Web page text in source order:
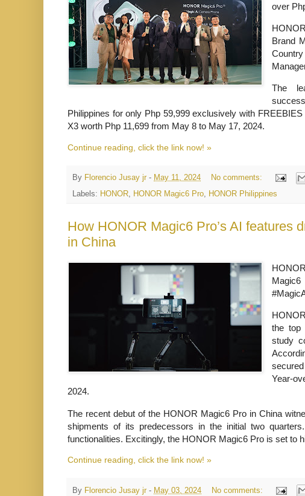
over
Brand
The
Philippines for only Php 59,999 exclusively with
X3 worth Php 11,699 from May 8 to May 17, 2024.
Continue reading, click the link now! »
By Florencio Jusay jr - May 11, 2024
No comments:
Labels: HONOR, HONOR Magic6 Pro, HONOR Philippines
How HONOR Magic6 Pro’s AI features
in China
the top
study
Year-
2024.
The recent debut of the HONOR Magic6 Pro in China
shipments of its predecessors in the initial two
functionalities. Excitingly, the HONOR Magic6 Pro is set to
Continue reading, click the link now! »
By Florencio Jusay jr - May 03, 2024 No comments: